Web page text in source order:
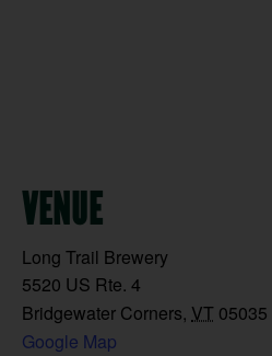
VENUE
Long Trail Brewery
5520 US Rte. 4
Bridgewater Corners, VT 05035
Google Map